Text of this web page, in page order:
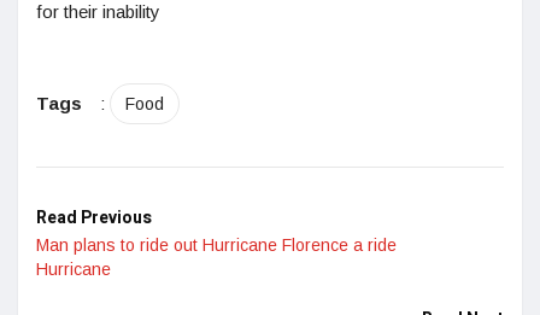
for their inability
Tags : Food
Read Previous
Man plans to ride out Hurricane Florence a ride
Hurricane